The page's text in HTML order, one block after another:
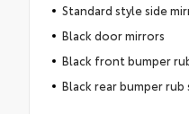
Standard style side
Black door mirrors
Black front bumper
Black rear bumper rub